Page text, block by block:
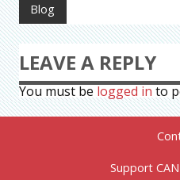
Blog
LEAVE A REPLY
You must be logged in to
Support